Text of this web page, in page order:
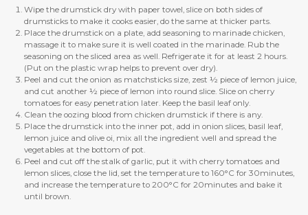
Wipe the drumstick dry with paper towel, slice on both sides of
drumsticks to make it cooks easier, do the same at thicker parts.
Place the drumstick on a plate, add seasoning to marinade chicken,
massage it to make sure it is well coated in the marinade. Rub the
seasoning on the sliced area as well. Refrigerate it for at least 2 hours.
(Put on the plastic wrap helps to prevent over dry).
Peel and cut the onion as matchsticks size, zest ½ piece of lemon juice,
and cut another ½ piece of lemon into round slice. Slice on cherry
tomatoes for easy penetration later. Keep the basil leaf only.
Clean the oozing blood from chicken drumstick if there is any.
Place the drumstick into the inner pot, add in onion slices, basil leaf,
lemon juice and olive oi, mix all the ingredient well and spread the
vegetables at the bottom of pot.
Peel and cut off the stalk of garlic, put it with cherry tomatoes and
lemon slices, close the lid, set the temperature to 160°C for 30minutes,
and increase the temperature to 200°C for 20minutes and bake it
until brown.